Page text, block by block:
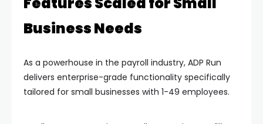
Business Needs
As a powerhouse in the payroll industry, ADP Run
delivers enterprise-grade functionality specifically
tailored for small businesses with 1-49 employees.